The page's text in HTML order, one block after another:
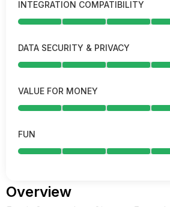
INTEGRATION COMPATIBILITY
DATA SECURITY & PRIVACY
VALUE FOR MONEY
FUN
Overview